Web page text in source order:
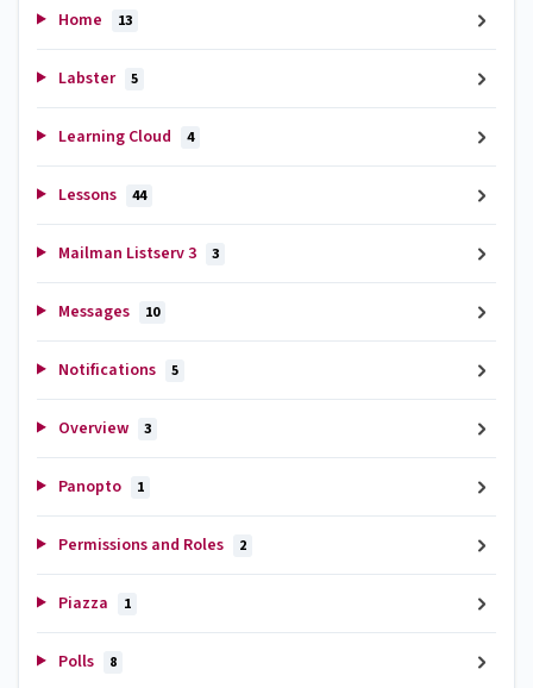
Home 13
Labster 5
Learning Cloud 4
Lessons 44
Mailman Listserv 3 3
Messages 10
Notifications 5
Overview 3
Panopto 1
Permissions and Roles 2
Piazza 1
Polls 8